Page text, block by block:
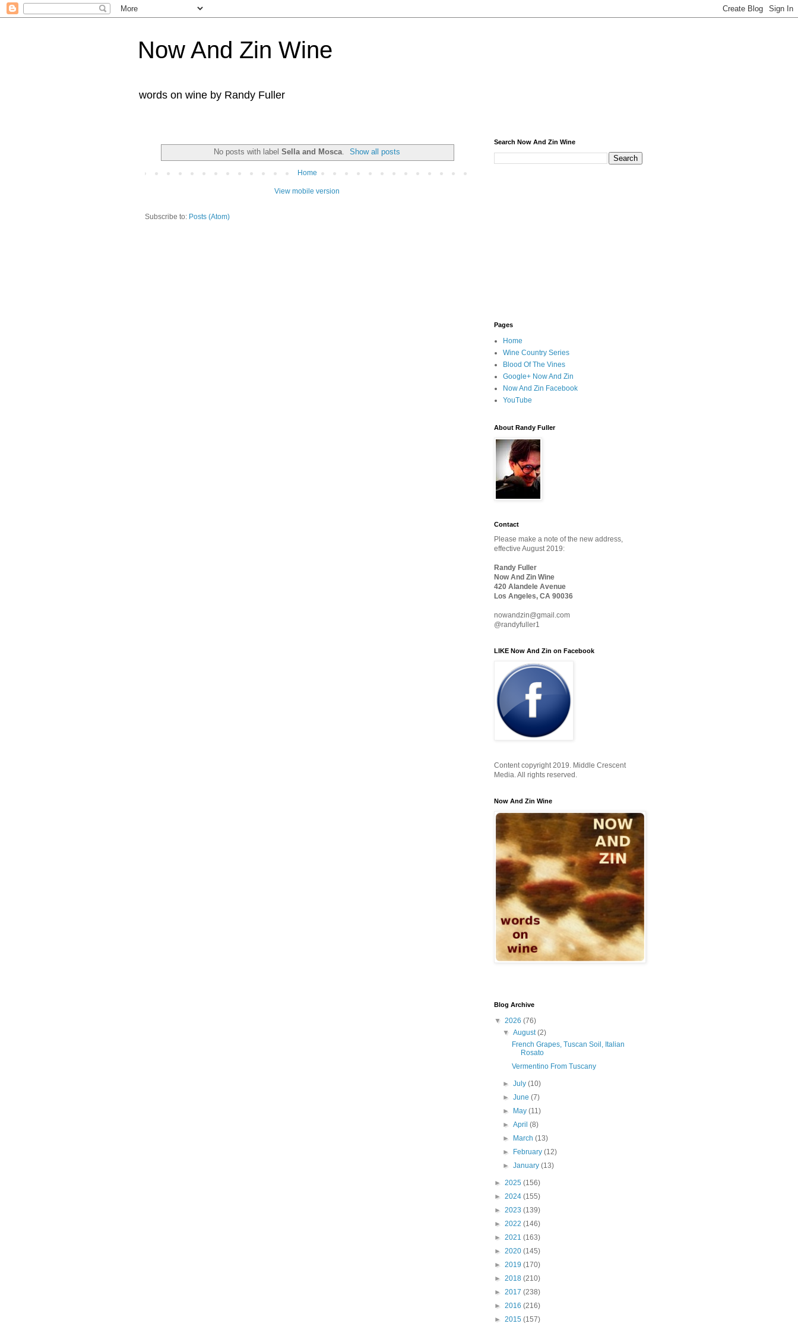
Now And Zin Wine
words on wine by Randy Fuller
No posts with label Sella and Mosca. Show all posts
Home
View mobile version
Subscribe to: Posts (Atom)
Search Now And Zin Wine
Pages
Home
Wine Country Series
Blood Of The Vines
Google+ Now And Zin
Now And Zin Facebook
YouTube
About Randy Fuller
Contact
Please make a note of the new address,
effective August 2019:
Randy Fuller
Now And Zin Wine
420 Alandele Avenue
Los Angeles, CA 90036
nowandzin@gmail.com
@randyfuller1
LIKE Now And Zin on Facebook
Content copyright 2019. Middle Crescent
Media. All rights reserved.
Now And Zin Wine
Blog Archive
▼ 2026 (76)
▼August(2)
French Grapes, Tuscan Soil, Italian
Rosato
Vermentino From Tuscany
►July(10)
►June(7)
►
May(11)
►April(8)
►
March(13)
►
February(12)
►January(13)
► 2025 (156)
► 2024 (155)
► 2023 (139)
► 2022 (146)
► 2021 (163)
► 2020 (145)
► 2019 (170)
► 2018 (210)
► 2017 (238)
► 2016 (216)
► 2015 (157)